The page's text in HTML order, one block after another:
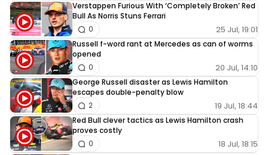
Verstappen Furious With ‘Completely Broken’ Red
Bull As Norris Stuns Ferrari
25 Jul, 19:01
0
Russell f-word rant at Mercedes as can of worms
opened
20 Jul, 14:10
0
George Russell disaster as Lewis Hamilton
escapes double-penalty blow
19 Jul, 18:44
2
Red Bull clever tactics as Lewis Hamilton crash
proves costly
18 Jul, 18:15
0